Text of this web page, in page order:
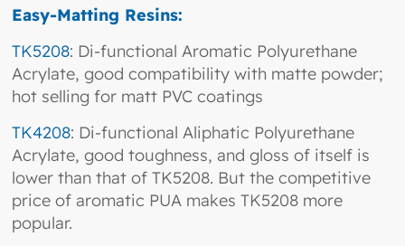
Easy-Matting Resins:
TK5208: Di-functional Aromatic Polyurethane
Acrylate, good compatibility with matte powder;
hot selling for matt PVC coatings
TK4208: Di-functional Aliphatic Polyurethane
Acrylate, good toughness, and gloss of itself is
lower than that of TK5208. But the competitive
price of aromatic PUA makes TK5208 more
popular.